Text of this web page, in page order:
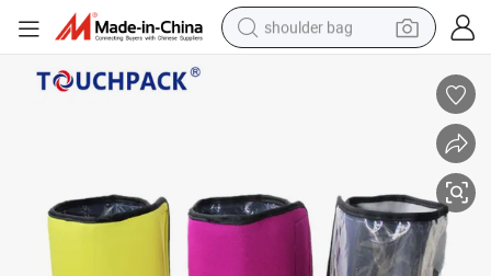
shoulder bag
motorcycle
electric car